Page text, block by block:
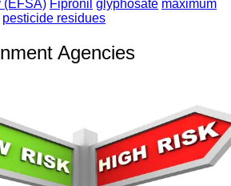
(EFSA) Fipronil glyphosate maximum
pesticide residues
Agencies